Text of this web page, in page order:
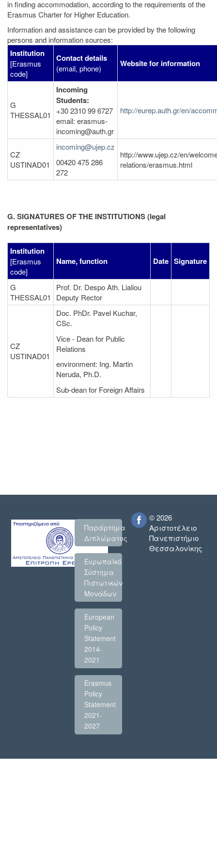
in finding accommodation, according to the requirements of the
Erasmus Charter for Higher Education.
Information and assistance can be provided by the following
persons and information sources:
Institution
[Erasmus
code]
Contact details
(email, phone) Website for information
G
THESSAL01
Incoming
Students:
+30 2310 99 6727
email: erasmus-
incoming@auth.gr
http://eurep.auth.gr/en/
CZ
USTINAD01
incoming@ujep.cz
00420 475 286
272
http://www.ujep.cz/en/
relations/erasmus.html
G. SIGNATURES OF THE INSTITUTIONS (legal
representatives)
Institution
[Erasmus
code]
Name, function Date Signature
G
THESSAL01
Prof. Dr. Despo Ath. Lialiou
Deputy Rector
CZ
USTINAD01
Doc. PhDr. Pavel Kuchar,
CSc.
Vice - Dean for Public
Relations
environment: Ing. Martin
Neruda, Ph.D.
Sub-dean for Foreign Affairs
Παράρτημα
Διπλώματος
Ευρωπαϊκό
Σύστημα
Πιστωτικών
Μονάδων
European
Policy
Statement
2014-
2021
Erasmus
Policy
Statement
2021-
2027
© 2026
Αριστοτέλειο
Πανεπιστήμιο
Θεσσαλονίκης